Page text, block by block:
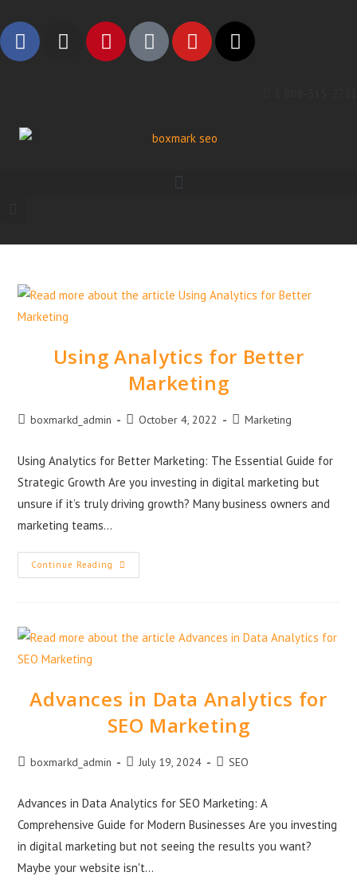
Using Analytics for Better
Marketing
boxmarkd_admin October 4, 2022 Marketing
Using Analytics for Better Marketing: The Essential Guide for
Strategic Growth Are you investing in digital marketing but
unsure if it’s truly driving growth? Many business owners and
marketing teams…
Continue Reading
Advances in Data Analytics for
SEO Marketing
boxmarkd_admin July 19, 2024 SEO
Advances in Data Analytics for SEO Marketing: A
Comprehensive Guide for Modern Businesses Are you investing
in digital marketing but not seeing the results you want?
Maybe your website isn't…